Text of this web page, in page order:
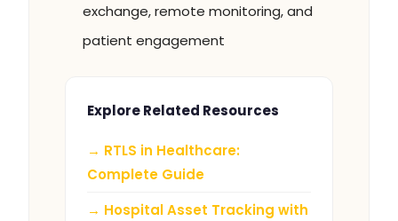
exchange, remote monitoring, and
patient engagement
Explore Related Resources
→ RTLS in Healthcare:
Complete Guide
→ Hospital Asset Tracking with